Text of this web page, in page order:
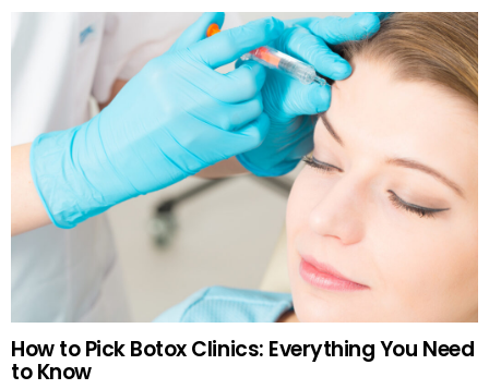
How to Pick Botox Clinics: Everything You Need
to Know